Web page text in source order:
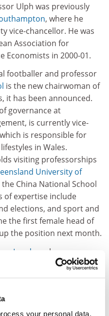
your personal data,
Ulph was previously
, where he
vice-chancellor. He was
Association for
Economists in 2000-01.
footballer and professor
is the new chairwoman of
it has been announced.
governance at
is currently vice-
is responsible for
in Wales.
visiting professorships
University of
China National School
of expertise include
elections, and sport and
the first female head of
the position next month.
London
who was
first Academic Health
Innovator of the Year
and chief executive
NHS Trust, was given the